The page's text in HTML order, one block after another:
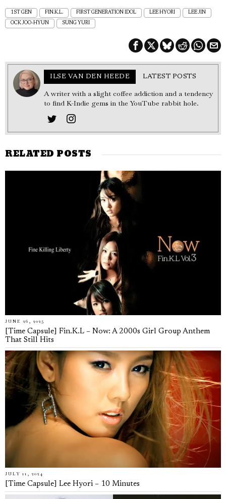
1ST GEN FIN.K.L. FIRST GENERATION IDOL LEE HYORI LEE JIN
OCK JOO-HYUN SUNG YURI
ILSE VAN DEN HEEDE LATEST POSTS
A writer with a slight coffee addiction and a tendency
to find K-Indie gems in the YouTube rabbit hole.
RELATED POSTS
JUNE 26, 2025
[Time Capsule] Fin.K.L – Now: A 2000s Girl Group Anthem
That Still Hits
JULY 11, 2024
[Time Capsule] Lee Hyori – 10 Minutes